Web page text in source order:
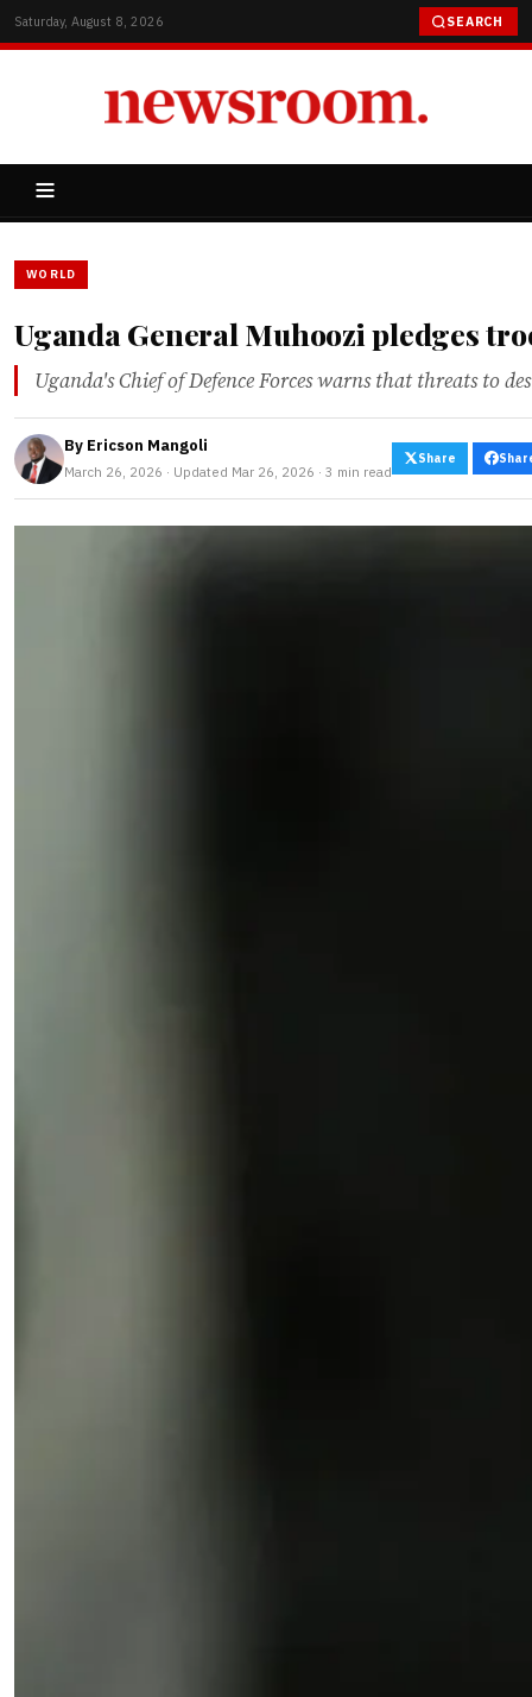
Saturday, August 8, 2026 SEARCH
WORLD
Uganda General Muhoozi pledges
Uganda's Chief of Defence Forces warns that threats to
By Ericson Mangoli
March 26, 2026 · Updated Mar 26, 2026 · 3 min read
Share